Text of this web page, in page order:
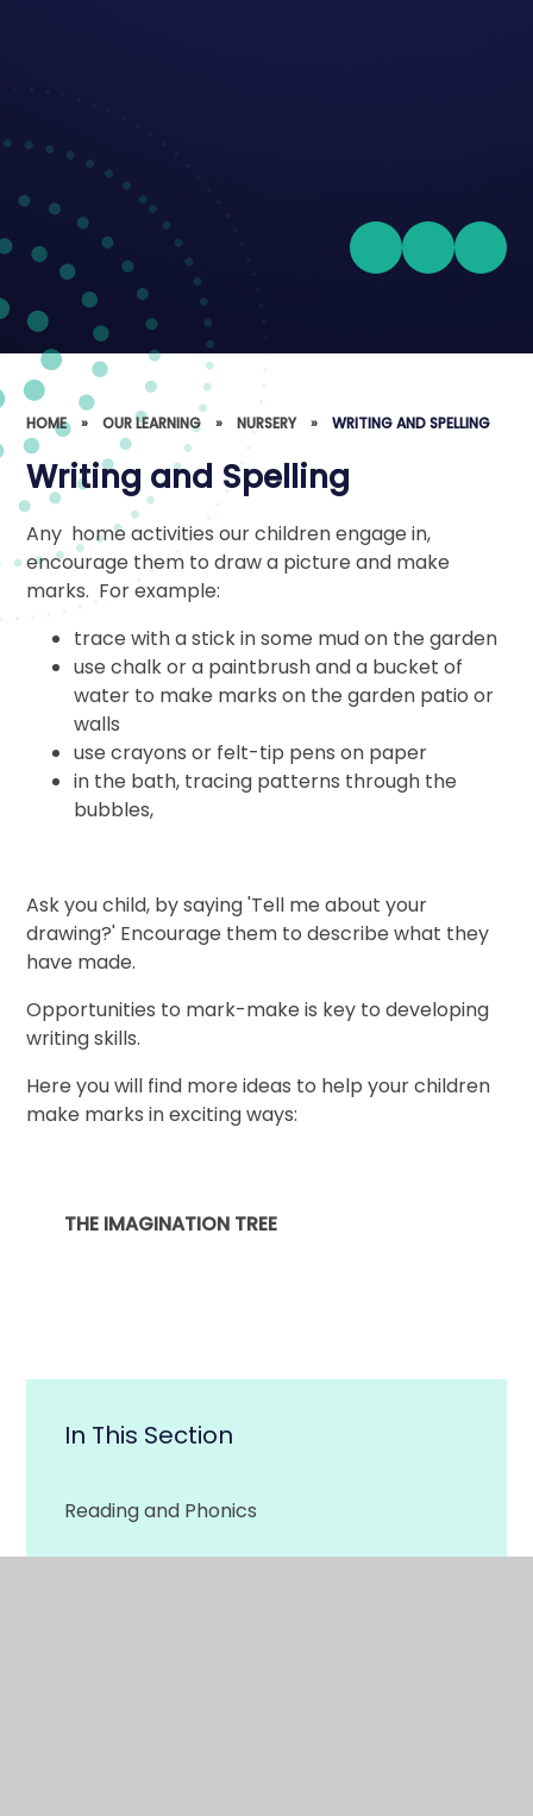
HOME » OUR LEARNING » NURSERY » WRITING AND SPELLING
Writing and Spelling
Any home activities our children engage in,
encourage them to draw a picture and make
marks. For example:
trace with a stick in some mud on the garden
use chalk or a paintbrush and a bucket of
water to make marks on the garden patio or
walls
use crayons or felt-tip pens on paper
in the bath, tracing patterns through the
bubbles,
Ask you child, by saying 'Tell me about your
drawing?' Encourage them to describe what they
have made.
Opportunities to mark-make is key to developing
writing skills.
Here you will find more ideas to help your children
make marks in exciting ways:
THE IMAGINATION TREE
In This Section
Reading and Phonics